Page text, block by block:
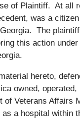
of Plaintiff. At all
was a
The
this action
hereto,
owned, operated,
of Veterans Affairs
as a hospital within